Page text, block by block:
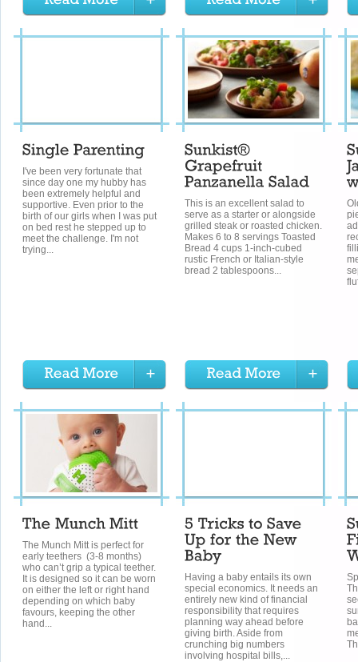
I've been very fortunate that
since day one my hubby has
been extremely helpful and
supportive. Even prior to the
birth of our girls when I was put
on bed rest he stepped up to
meet the challenge. I'm not
trying...
This is an excellent salad to
serve as a starter or alongside
grilled steak or roasted chicken.
Makes 6 to 8 servings Toasted
Bread 4 cups 1-inch-cubed
rustic French or Italian-style
bread 2 tablespoons...
The Munch Mitt is perfect for
early teethers (3-8 months)
who can’t grip a typical teether.
It is designed so it can be worn
on either the left or right hand
depending on which baby
favours, keeping the other
hand...
Having a baby entails its own
special economics. It needs an
entirely new kind of financial
responsibility that requires
planning way ahead before
giving birth. Aside from
crunching big numbers
involving hospital bills,...